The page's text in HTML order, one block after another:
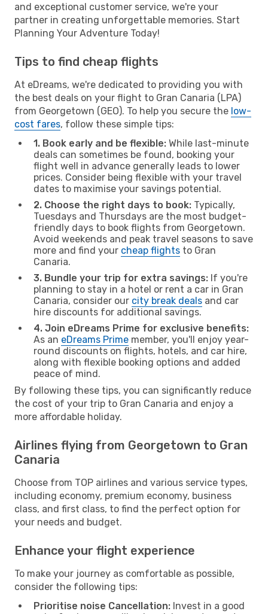
and exceptional customer service, we're your
partner in creating unforgettable memories. Start
Planning Your Adventure Today!
Tips to find cheap flights
At eDreams, we're dedicated to providing you with
the best deals on your flight to Gran Canaria (LPA)
from Georgetown (GEO). To help you secure the low-
cost fares, follow these simple tips:
1. Book early and be flexible: While last-minute
deals can sometimes be found, booking your
flight well in advance generally leads to lower
prices. Consider being flexible with your travel
dates to maximise your savings potential.
2. Choose the right days to book: Typically,
Tuesdays and Thursdays are the most budget-
friendly days to book flights from Georgetown.
Avoid weekends and peak travel seasons to save
more and find your cheap flights to Gran
Canaria.
3. Bundle your trip for extra savings: If you're
planning to stay in a hotel or rent a car in Gran
Canaria, consider our city break deals and car
hire discounts for additional savings.
4. Join eDreams Prime for exclusive benefits:
As an eDreams Prime member, you'll enjoy year-
round discounts on flights, hotels, and car hire,
along with flexible booking options and added
peace of mind.
By following these tips, you can significantly reduce
the cost of your trip to Gran Canaria and enjoy a
more affordable holiday.
Airlines flying from Georgetown to Gran
Canaria
Choose from TOP airlines and various service types,
including economy, premium economy, business
class, and first class, to find the perfect option for
your needs and budget.
Enhance your flight experience
To make your journey as comfortable as possible,
consider the following tips:
Prioritise noise Cancellation: Invest in a good